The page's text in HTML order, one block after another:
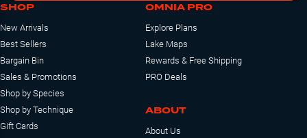
SHOP
New Arrivals
Best Sellers
Bargain Bin
Sales & Promotions
Shop by Species
Shop by Technique
Gift Cards
OMNIA PRO
Explore Plans
Lake Maps
Rewards & Free Shipping
PRO Deals
ABOUT
About Us